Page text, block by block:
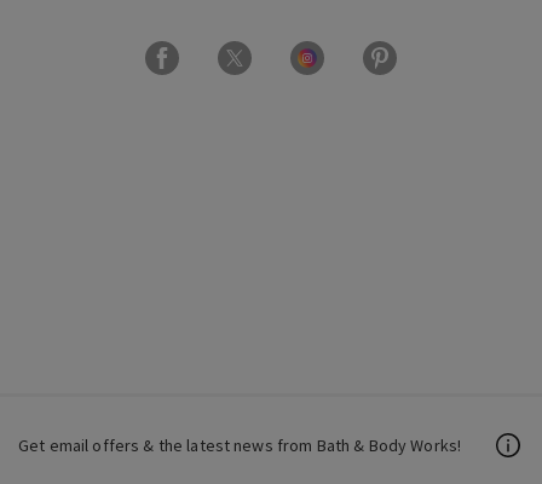
Get email offers & the latest news from Bath & Body Works!